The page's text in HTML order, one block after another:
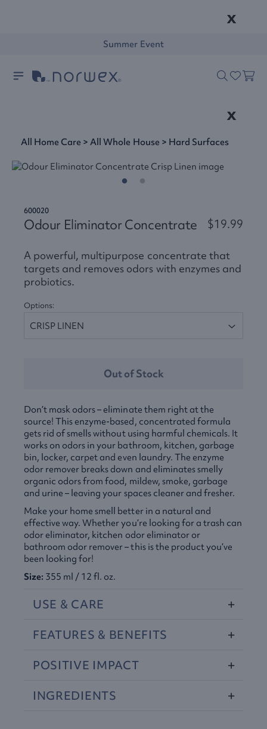
x
Summer Event
x
All Home Care >All Whole House > Hard Surfaces
600020
Odour Eliminator Concentrate $19.99
A powerful, multipurpose concentrate that
targets and removes odors with enzymes and
probiotics.
Options:
Out of Stock
Don’t mask odors – eliminate them right at the
source! This enzyme-based, concentrated formula
gets rid of smells without using harmful chemicals. It
works on odors in your bathroom, kitchen, garbage
bin, locker, carpet and even laundry. The enzyme
odor remover breaks down and eliminates smelly
organic odors from food, mildew, smoke, garbage
and urine – leaving your spaces cleaner and fresher.
Make your home smell better in a natural and
effective way. Whether you’re looking for a trash can
odor eliminator, kitchen odor eliminator or
bathroom odor remover – this is the product you’ve
been looking for!
Size: 355 ml / 12 fl. oz.
USE & CARE
FEATURES & BENEFITS
POSITIVE IMPACT
INGREDIENTS